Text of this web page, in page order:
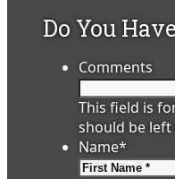
Do You
Comments
This field is
should be
Name*